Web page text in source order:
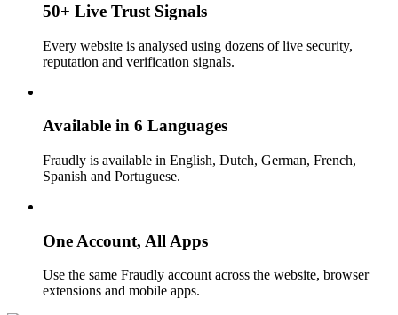
50+ Live Trust Signals
Every website is analysed using dozens of live security,
reputation and verification signals.
Available in 6 Languages
Fraudly is available in English, Dutch, German, French,
Spanish and Portuguese.
One Account, All Apps
Use the same Fraudly account across the website, browser
extensions and mobile apps.